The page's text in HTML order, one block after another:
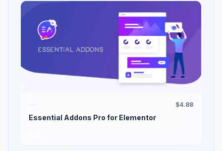
$4.88
Essential Addons Pro for Elementor